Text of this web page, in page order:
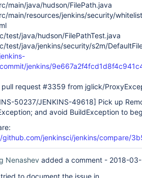
main/java/hudson/FilePath.java
main/resources/jenkins/security/
test/java/hudson/FilePathTest.java
test/java/jenkins/security/s2m/
jenkins/
pull request #3359 from jglick/
50237/JENKINS-49618] Pick up
and avoid BuildException to
github.com/jenkinsci/jenkins/compare/
Nenashev added a comment - 2018-
to document the issue in